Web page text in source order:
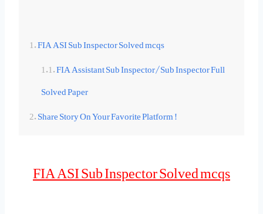
FIA ASI Sub Inspector Solved mcqs
FIA Assistant Sub Inspector/Sub Inspector Full
Solved Paper
Share Story On Your Favorite Platform !
FIA ASI Sub Inspector Solved mcqs